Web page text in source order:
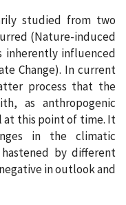
studied from two
(Nature-induced
inherently influenced
Change). In current
process that the
as anthropogenic
at this point of time. It
in the climatic
by different
in outlook and